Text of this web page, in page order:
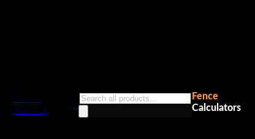
01953
483719
0
Products
search
Fence
Calculators